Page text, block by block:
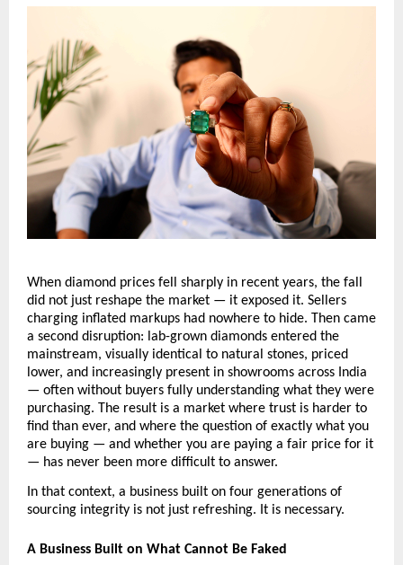
When diamond prices fell sharply in recent years, the fall
did not just reshape the market — it exposed it. Sellers
charging inflated markups had nowhere to hide. Then came
a second disruption: lab-grown diamonds entered the
mainstream, visually identical to natural stones, priced
lower, and increasingly present in showrooms across India
— often without buyers fully understanding what they were
purchasing. The result is a market where trust is harder to
find than ever, and where the question of exactly what you
are buying — and whether you are paying a fair price for it
— has never been more difficult to answer.
In that context, a business built on four generations of
sourcing integrity is not just refreshing. It is necessary.
A Business Built on What Cannot Be Faked